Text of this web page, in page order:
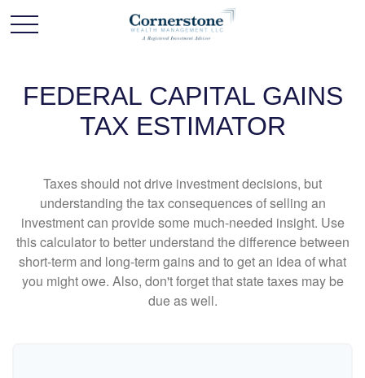
FEDERAL CAPITAL GAINS
TAX ESTIMATOR
Taxes should not drive investment decisions, but
understanding the tax consequences of selling an
investment can provide some much-needed insight. Use
this calculator to better understand the difference between
short-term and long-term gains and to get an idea of what
you might owe. Also, don't forget that state taxes may be
due as well.